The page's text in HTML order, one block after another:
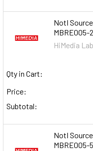
NotI
MBRE005-
HiMedia
Qty in Cart:
Price:
Subtotal:
NotI
MBRE005-